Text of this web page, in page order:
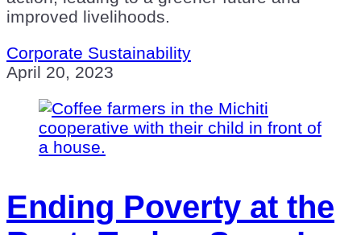
improved livelihoods.
Corporate Sustainability
April 20, 2023
Ending Poverty at the